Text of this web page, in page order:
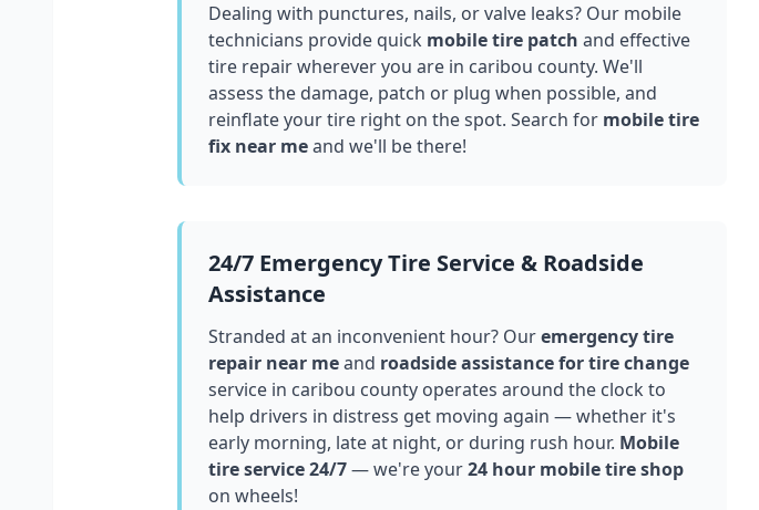
Dealing with punctures, nails, or valve leaks? Our mobile
technicians provide quick mobile tire patch and effective
tire repair wherever you are in caribou county. We'll
assess the damage, patch or plug when possible, and
reinflate your tire right on the spot. Search for mobile tire
fix near meand we'll be there!
24/7 Emergency Tire Service & Roadside
Assistance
Stranded at an inconvenient hour? Ouremergency tire
repair near meand roadside assistance for tire change
service in caribou county operates around the clock to
help drivers in distress get moving again — whether it's
early morning, late at night, or during rush hour. Mobile
tire service 24/7— we're your24 hour mobile tire shop
on wheels!